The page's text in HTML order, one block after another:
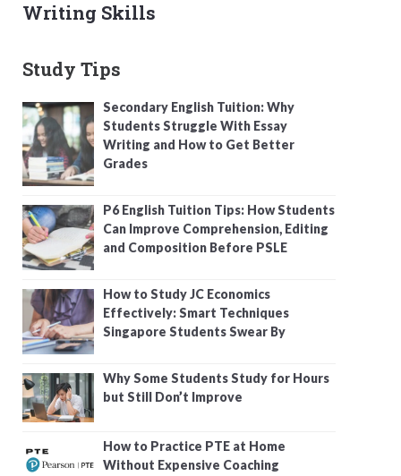
Writing Skills
Study Tips
Secondary English Tuition: Why
Students Struggle With Essay
Writing and How to Get Better
Grades
P6 English Tuition Tips: How Students
Can Improve Comprehension, Editing
and Composition Before PSLE
How to Study JC Economics
Effectively: Smart Techniques
Singapore Students Swear By
Why Some Students Study for Hours
but Still Don’t Improve
How to Practice PTE at Home
Without Expensive Coaching